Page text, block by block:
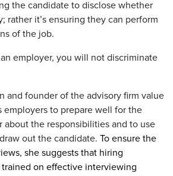
the candidate to disclose whether
rather it’s ensuring they can perform
of the job.
employer, you will not discriminate
and founder of the advisory firm value
employers to prepare well for the
about the responsibilities and to use
out the candidate. To ensure the
she suggests that hiring
trained on effective interviewing